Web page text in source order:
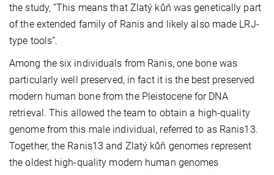
the study, ”This means that Zlatý kůň was genetically part
of the extended family of Ranis and likely also made LRJ-
type tools”.
Among the six individuals from Ranis, one bone was
particularly well preserved, in fact it is the best preserved
modern human bone from the Pleistocene for DNA
retrieval. This allowed the team to obtain a high-quality
genome from this male individual, referred to as Ranis13.
Together, the Ranis13 and Zlatý kůň genomes represent
the oldest high-quality modern human genomes